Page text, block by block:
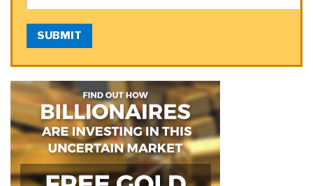
SUBMIT